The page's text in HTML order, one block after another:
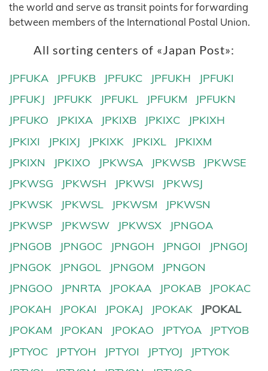
the world and serve as transit points for forwarding
between members of the International Postal Union.
All sorting centers of «Japan Post»:
JPFUKA JPFUKB JPFUKC JPFUKH
JPFUKI
JPFUKJ
JPFUKK JPFUKL JPFUKM
JPFUKN
JPFUKO
JPKIXA JPKIXB JPKIXC
JPKIXH
JPKIXI
JPKIXJ JPKIXK JPKIXL
JPKIXM
JPKIXN
JPKIXO JPKWSA JPKWSB
JPKWSE
JPKWSG
JPKWSH JPKWSI
JPKWSJ
JPKWSK
JPKWSL JPKWSM
JPKWSN
JPKWSP
JPKWSW JPKWSX
JPNGOA
JPNGOB
JPNGOC JPNGOH JPNGOI
JPNGOJ
JPNGOK
JPNGOL JPNGOM
JPNGON
JPNGOO
JPNRTA JPOKAA JPOKAB
JPOKAC
JPOKAH
JPOKAI JPOKAJ JPOKAK
JPOKAL
JPOKAM
JPOKAN JPOKAO JPTYOA
JPTYOB
JPTYOC
JPTYOH JPTYOI JPTYOJ
JPTYOK